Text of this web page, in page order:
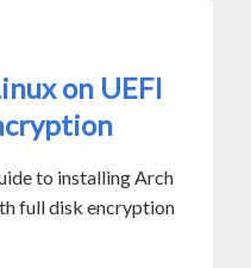
on UEFI
to installing Arch
full disk encryption